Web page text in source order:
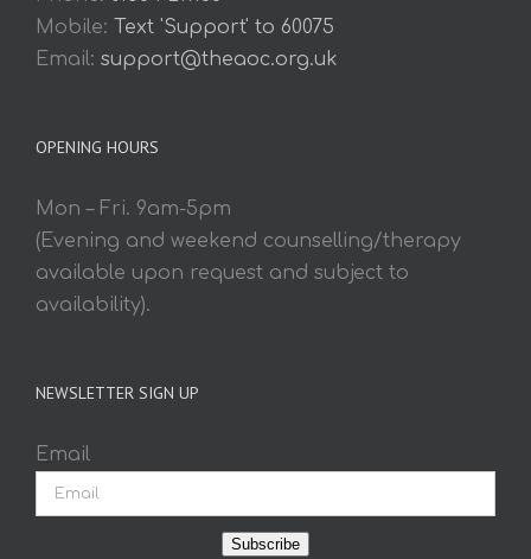
Mobile: Text 'Support' to 60075
Email: support@theaoc.org.uk
OPENING HOURS
Mon – Fri. 9am-5pm
(Evening and weekend counselling/therapy
available upon request and subject to
availability).
NEWSLETTER SIGN UP
Email
Subscribe